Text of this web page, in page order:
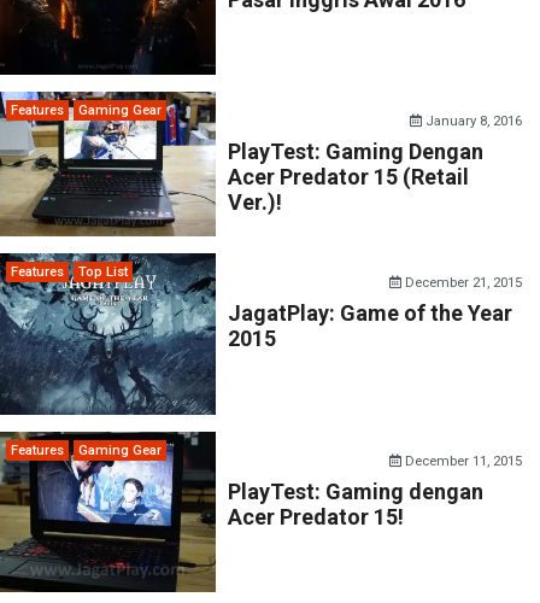
Features Gaming Gear
January 8, 2016
PlayTest: Gaming Dengan
Acer Predator 15 (Retail
Ver.)!
Features Top List
December 21, 2015
JagatPlay: Game of the Year
2015
Features Gaming Gear
December 11, 2015
PlayTest: Gaming dengan
Acer Predator 15!